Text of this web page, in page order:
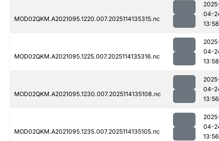
MOD02QKM.A2021095.1220.007.2025114135315.nc
04-
13:58
MOD02QKM.A2021095.1225.007.2025114135316.nc
04-
13:58
MOD02QKM.A2021095.1230.007.2025114135108.nc
04-
13:56
MOD02QKM.A2021095.1235.007.2025114135105.nc
04-
13:56